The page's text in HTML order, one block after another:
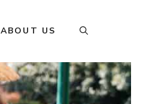
ABOUT US